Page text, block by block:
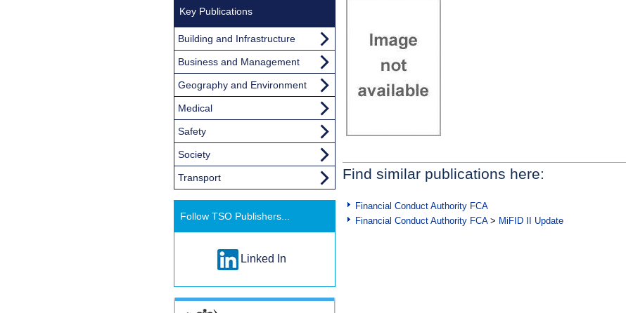
Find similar publications here:
Financial Conduct Authority FCA
Financial Conduct Authority FCA> MiFID II Update
Key Publications
Building and Infrastructure
Business and Management
Geography and Environment
Medical
Safety
Society
Transport
Follow TSO Publishers...
Linked In